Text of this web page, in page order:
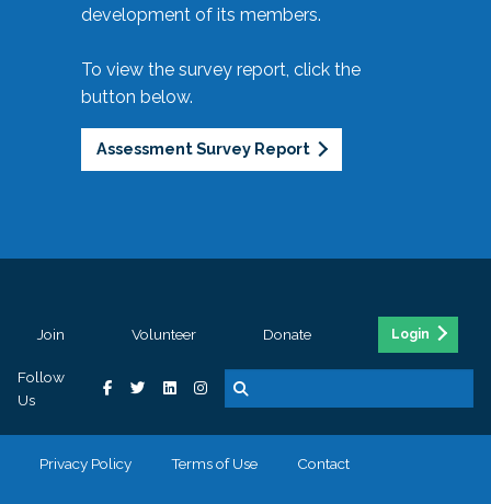
development of its members.
To view the survey report, click the
button below.
Assessment Survey Report
Join Volunteer Donate Login
Follow
Us
Privacy Policy Terms of Use Contact